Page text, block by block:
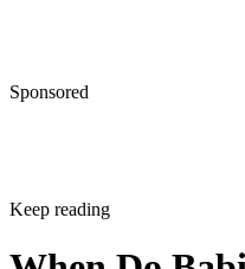
Sponsored
Keep reading